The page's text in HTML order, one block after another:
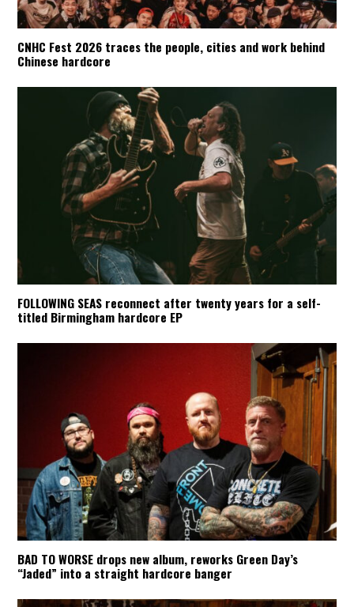
CNHC Fest 2026 traces the people, cities and work behind
Chinese hardcore
FOLLOWING SEAS reconnect after twenty years for a self-
titled Birmingham hardcore EP
BAD TO WORSE drops new album, reworks Green Day’s
“Jaded” into a straight hardcore banger